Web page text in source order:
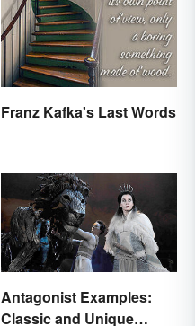
Franz Kafka's Last Words
Antagonist Examples:
Classic and Unique